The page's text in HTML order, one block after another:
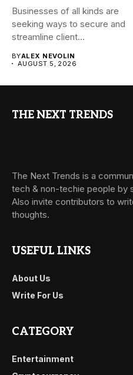
Businesses of all kinds are
seeking ways to secure and
streamline client...
BYALEX NEVOLIN
AUGUST 5, 2026
THE NEXT TRENDS
The Next Trends is a
tech & non-techie people by
Also invite contributors to
thoughts.
USEFUL LINKS
About Us
Write For Us
CATEGORY
Entertainment